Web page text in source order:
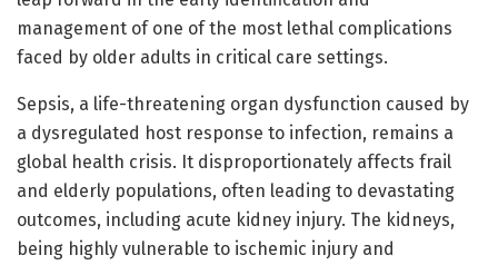
management of one of the most lethal complications
faced by older adults in critical care settings.
Sepsis, a life-threatening organ dysfunction caused by
a dysregulated host response to infection, remains a
global health crisis. It disproportionately affects frail
and elderly populations, often leading to devastating
outcomes, including acute kidney injury. The kidneys,
being highly vulnerable to ischemic injury and